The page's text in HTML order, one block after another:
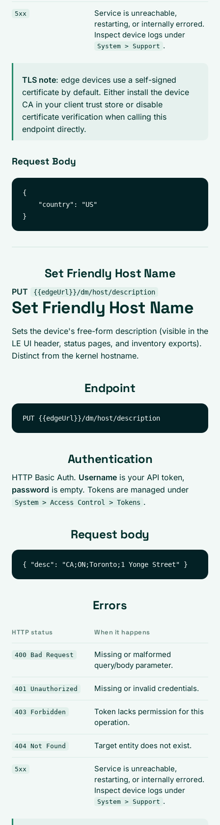
5xx
Service is unreachable,
restarting, or internally errored.
Inspect device logs under
System > Support .
TLS note: edge devices use a self-signed
certificate by default. Either install the device
CA in your client trust store or disable
certificate verification when calling this
endpoint directly.
Request Body
{
    "country": "US"
Set Friendly Host Name
PUT {{edgeUrl}}/dm/host/description
Set Friendly Host Name
Sets the device's free-form description (visible in the
LE UI header, status pages, and inventory exports).
Distinct from the kernel hostname.
Endpoint
Authentication
HTTP Basic Auth. Username is your API token,
password is empty. Tokens are managed under
System > Access Control > Tokens .
Request body
Errors
HTTP status When it happens
400 Bad Request
Missing or malformed
query/body parameter.
401 Unauthorized Missing or invalid credentials.
403 Forbidden
Token lacks permission for this
operation.
404 Not Found Target entity does not exist.
5xx
Service is unreachable,
restarting, or internally errored.
Inspect device logs under
System > Support .